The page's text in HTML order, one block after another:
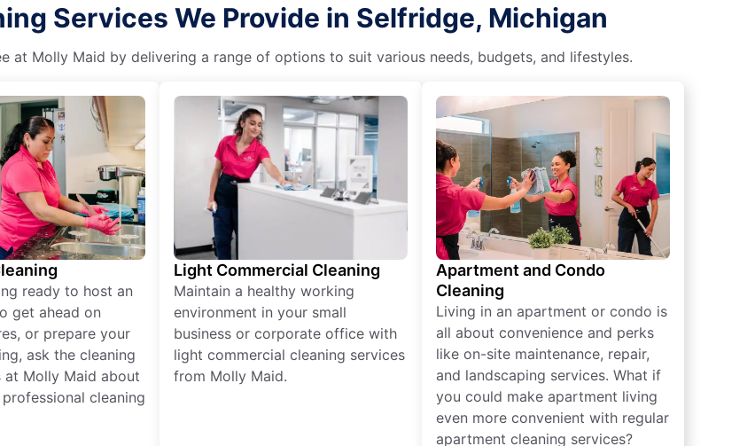
Services We Provide in Selfridge, Michigan
at Molly Maid by delivering a range of options to suit various needs, budgets, and lifestyles.
ready to host an
get ahead on
or prepare your
ask the cleaning
at Molly Maid about
cleaning
Light Commercial Cleaning
Maintain a healthy working
environment in your small
business or corporate office with
light commercial cleaning services
from Molly Maid.
Apartment and Condo
Cleaning
Living in an apartment or condo is
all about convenience and perks
like on-site maintenance, repair,
and landscaping services. What if
you could make apartment living
even more convenient with regular
apartment cleaning services?